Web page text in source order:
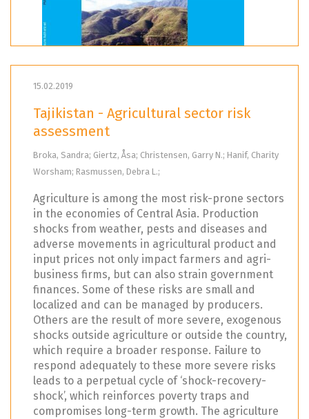
15.02.2019
Tajikistan - Agricultural sector risk
assessment
Broka, Sandra; Giertz, Åsa; Christensen, Garry N.; Hanif, Charity
Worsham; Rasmussen, Debra L.;
Agriculture is among the most risk-prone sectors
in the economies of Central Asia. Production
shocks from weather, pests and diseases and
adverse movements in agricultural product and
input prices not only impact farmers and agri-
business firms, but can also strain government
finances. Some of these risks are small and
localized and can be managed by producers.
Others are the result of more severe, exogenous
shocks outside agriculture or outside the country,
which require a broader response. Failure to
respond adequately to these more severe risks
leads to a perpetual cycle of ‘shock-recovery-
shock’, which reinforces poverty traps and
compromises long-term growth. The agriculture